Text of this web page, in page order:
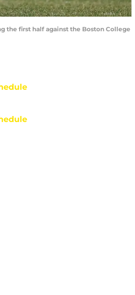
the first half against the Boston College